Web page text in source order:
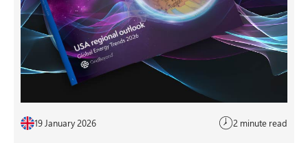
19 January 2026 2 minute read